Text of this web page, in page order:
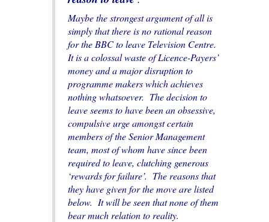
Maybe the strongest argument of all is
simply that there is no rational reason
for the BBC to leave Television Centre.
It is a colossal waste of Licence-Payers’
money and a major disruption to
programme makers which achieves
nothing whatsoever. The decision to
leave seems to have been an obsessive,
compulsive urge amongst certain
members of the Senior Management
team, most of whom have since been
required to leave, clutching generous
‘rewards for failure’. The reasons that
they have given for the move are listed
below. It will be seen that none of them
bear much relation to reality.